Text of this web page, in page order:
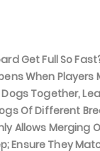
Get Full So
When
Together,
Of Different
Allows
Ensure They